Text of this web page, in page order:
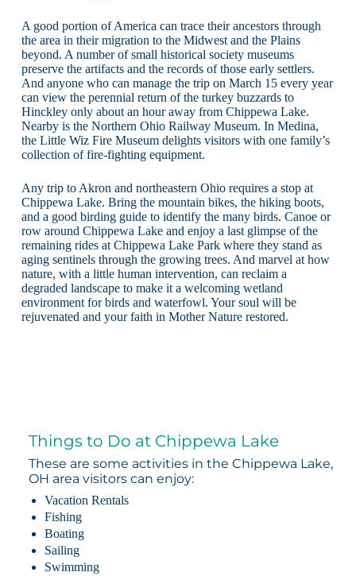
A good portion of America can trace their ancestors through
the area in their migration to the Midwest and the Plains
beyond. A number of small historical society museums
preserve the artifacts and the records of those early settlers.
And anyone who can manage the trip on March 15 every year
can view the perennial return of the turkey buzzards to
Hinckley only about an hour away from Chippewa Lake.
Nearby is the Northern Ohio Railway Museum. In Medina,
the Little Wiz Fire Museum delights visitors with one family’s
collection of fire-fighting equipment.
Any trip to Akron and northeastern Ohio requires a stop at
Chippewa Lake. Bring the mountain bikes, the hiking boots,
and a good birding guide to identify the many birds. Canoe or
row around Chippewa Lake and enjoy a last glimpse of the
remaining rides at Chippewa Lake Park where they stand as
aging sentinels through the growing trees. And marvel at how
nature, with a little human intervention, can reclaim a
degraded landscape to make it a welcoming wetland
environment for birds and waterfowl. Your soul will be
rejuvenated and your faith in Mother Nature restored.
Things to Do at Chippewa Lake
These are some activities in the Chippewa Lake,
OH area visitors can enjoy:
Vacation Rentals
Fishing
Boating
Sailing
Swimming